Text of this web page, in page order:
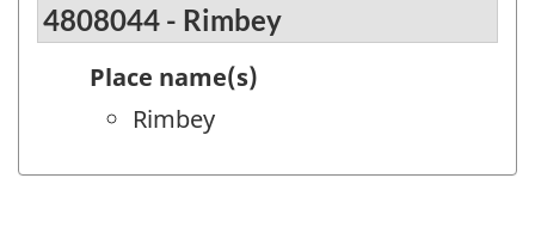
4808044 - Rimbey
Place name(s)
Rimbey